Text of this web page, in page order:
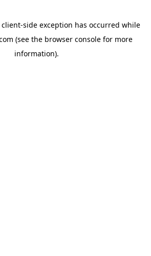
client-side exception has occurred while
(see the browser console for more
information).